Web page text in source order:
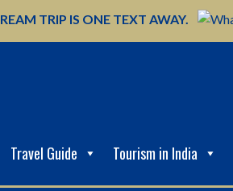
TRIP IS ONE TEXT AWAY.
Travel Guide Tourism in India